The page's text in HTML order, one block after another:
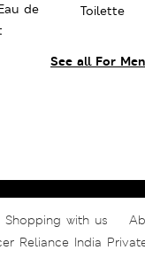
See all For Men
de
Toilette
Shopping with us
Reliance India